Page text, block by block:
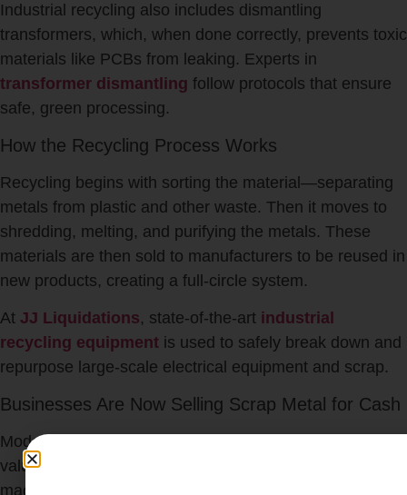
Industrial recycling also includes dismantling
transformers, which, when done correctly, prevents toxic
materials like PCBs from leaking. Experts in
transformer dismantling follow protocols that ensure
safe, green processing.
How the Recycling Process Works
Recycling begins with sorting the material—separating
metals from plastic and other waste. Then it moves to
shredding, melting, and purifying the metals. These
materials are then sold to manufacturers to be reused in
new products, creating a full-circle system.
At JJ Liquidations, state-of-the-art industrial
recycling equipment is used to safely break down and
repurpose large-scale electrical equipment and scrap.
Businesses Are Now Selling Scrap Metal for Cash
Modern companies are realizing that their scrap has
value. Old wiring, obsolete control panels, or heavy
machines sitting in storage could be converted into